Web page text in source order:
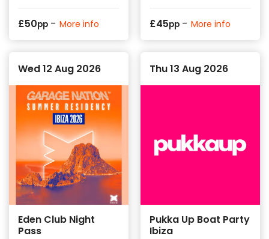
£50pp - More info £45pp - More info
Wed 12 Aug 2026
Eden Club Night
Pass
Thu 13 Aug 2026
Pukka Up Boat Party
Ibiza